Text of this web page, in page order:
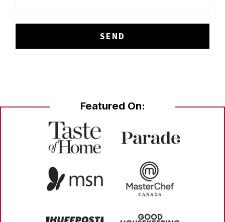
Featured On: